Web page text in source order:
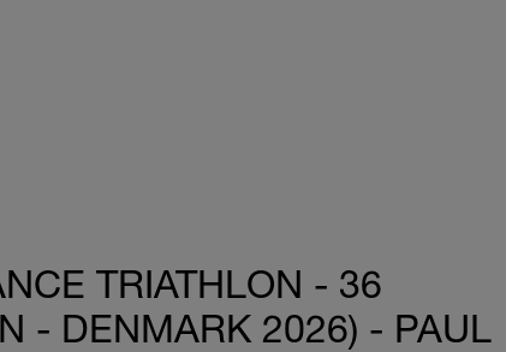
TRIATHLON - 36
- DENMARK 2026) - PAUL